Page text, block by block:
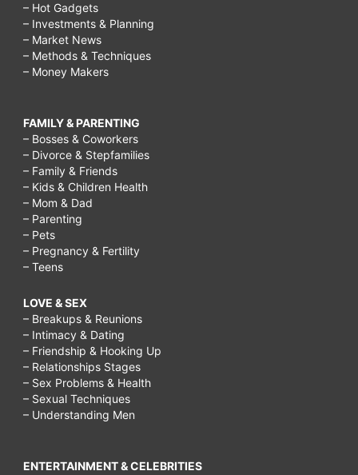
– Hot Gadgets
– Investments & Planning
– Market News
– Methods & Techniques
– Money Makers
FAMILY & PARENTING
– Bosses & Coworkers
– Divorce & Stepfamilies
– Family & Friends
– Kids & Children Health
– Mom & Dad
– Parenting
– Pets
– Pregnancy & Fertility
– Teens
LOVE & SEX
– Breakups & Reunions
– Intimacy & Dating
– Friendship & Hooking Up
– Relationships Stages
– Sex Problems & Health
– Sexual Techniques
– Understanding Men
ENTERTAINMENT & CELEBRITIES